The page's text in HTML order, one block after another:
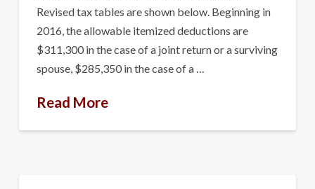
Revised tax tables are shown below. Beginning in
2016, the allowable itemized deductions are
$311,300 in the case of a joint return or a surviving
spouse, $285,350 in the case of a …
Read More